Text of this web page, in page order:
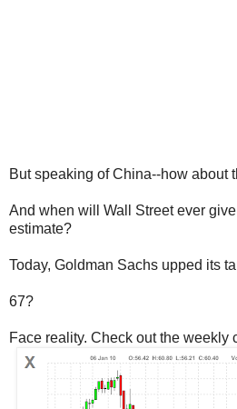
But speaking of China--how about
And when will Wall Street ever
estimate?
Today, Goldman Sachs upped its
67?
Face reality. Check out the weekly